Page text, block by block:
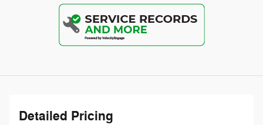
Detailed Pricing